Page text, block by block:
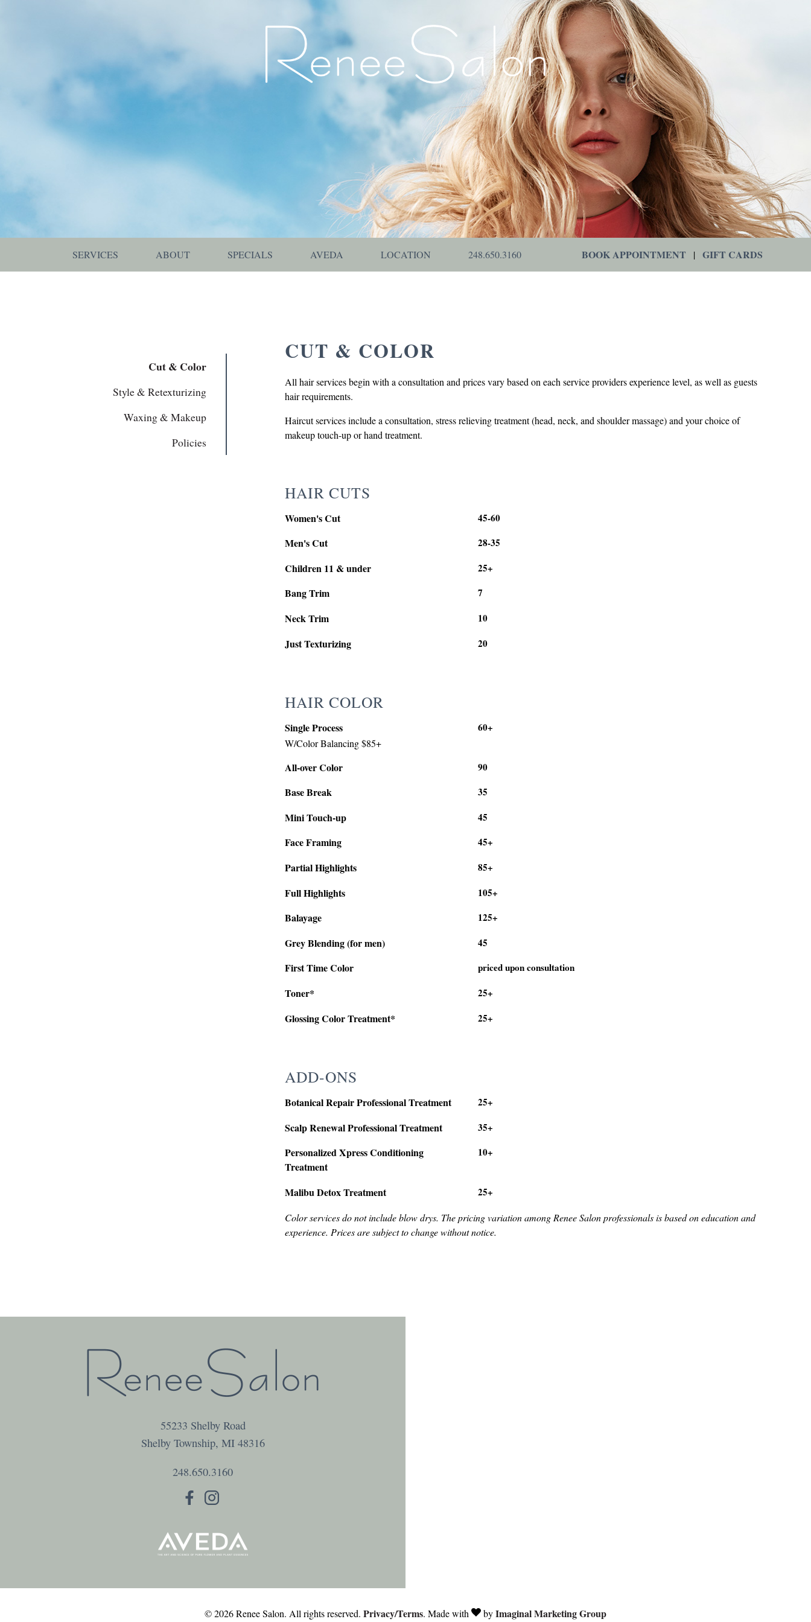
SERVICES ABOUT SPECIALS AVEDA LOCATION 248.650.3160 BOOK APPOINTMENT | GIFT CARDS
Cut & Color
Style & Retexturizing
Waxing & Makeup
Policies
CUT & COLOR
All hair services begin with a consultation and prices vary based on each service providers experience level, as well as guests
hair requirements.
Haircut services include a consultation, stress relieving treatment (head, neck, and shoulder massage) and your choice of
makeup touch-up or hand treatment.
HAIR CUTS
Women's Cut 45-60
Men's Cut 28-35
Children 11 & under 25+
Bang Trim 7
Neck Trim 10
Just Texturizing 20
HAIR COLOR
Single Process 60+
W/Color Balancing $85+
All-over Color 90
Base Break 35
Mini Touch-up 45
Face Framing 45+
Partial Highlights 85+
Full Highlights 105+
Balayage 125+
Grey Blending (for men) 45
First Time Color priced upon consultation
Toner* 25+
Glossing Color Treatment* 25+
ADD-ONS
Botanical Repair Professional Treatment 25+
Scalp Renewal Professional Treatment 35+
Personalized Xpress Conditioning
Treatment
10+
Malibu Detox Treatment 25+
Color services do not include blow drys. The pricing variation among Renee Salon professionals is based on education and
experience. Prices are subject to change without notice.
55233 Shelby Road
Shelby Township, MI 48316
248.650.3160
© 2026 Renee Salon. All rights reserved. Privacy/Terms. Made with byImaginal Marketing Group